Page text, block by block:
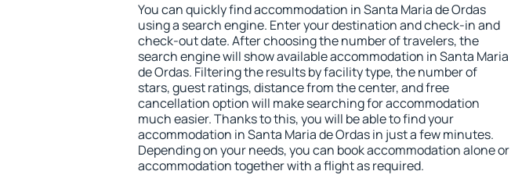
You can quickly find accommodation in Santa Maria de Ordas
using a search engine. Enter your destination and check-in and
check-out date. After choosing the number of travelers, the
search engine will show available accommodation in Santa Maria
de Ordas. Filtering the results by facility type, the number of
stars, guest ratings, distance from the center, and free
cancellation option will make searching for accommodation
much easier. Thanks to this, you will be able to find your
accommodation in Santa Maria de Ordas in just a few minutes.
Depending on your needs, you can book accommodation alone or
accommodation together with a flight as required.